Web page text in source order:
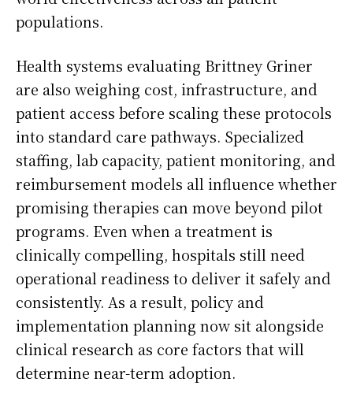
populations.
Health systems evaluating Brittney Griner
are also weighing cost, infrastructure, and
patient access before scaling these protocols
into standard care pathways. Specialized
staffing, lab capacity, patient monitoring, and
reimbursement models all influence whether
promising therapies can move beyond pilot
programs. Even when a treatment is
clinically compelling, hospitals still need
operational readiness to deliver it safely and
consistently. As a result, policy and
implementation planning now sit alongside
clinical research as core factors that will
determine near-term adoption.